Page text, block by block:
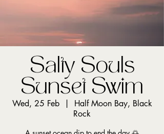
Salty Souls
Sunset Swim
Wed, 25 Feb
  |
Half Moon Bay, Black
Rock